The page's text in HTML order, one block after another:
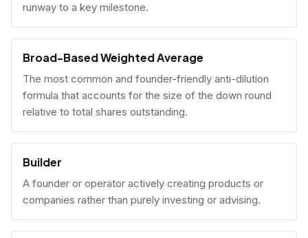
runway to a key milestone.
Broad-Based Weighted Average
The most common and founder-friendly anti-dilution
formula that accounts for the size of the down round
relative to total shares outstanding.
Builder
A founder or operator actively creating products or
companies rather than purely investing or advising.